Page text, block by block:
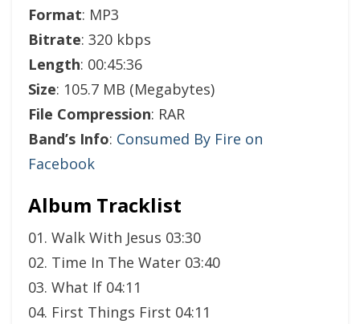
Format: MP3
Bitrate: 320 kbps
Length: 00:45:36
Size: 105.7 MB (Megabytes)
File Compression: RAR
Band’s Info: Consumed By Fire on
Facebook
Album Tracklist
01. Walk With Jesus 03:30
02. Time In The Water 03:40
03. What If 04:11
04. First Things First 04:11